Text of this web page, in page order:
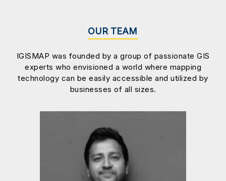
OUR TEAM
IGISMAP was founded by a group of passionate GIS
experts who envisioned a world where mapping
technology can be easily accessible and utilized by
businesses of all sizes.